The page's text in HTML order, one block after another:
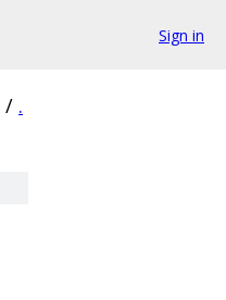
Sign in
/ .